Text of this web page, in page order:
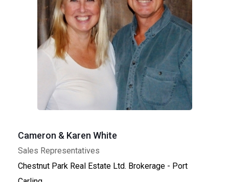
Cameron & Karen White
Sales Representatives
Chestnut Park Real Estate Ltd. Brokerage - Port